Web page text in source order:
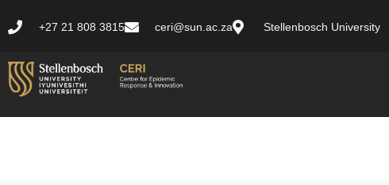
+27 21 808 3815 ceri@sun.ac.za Stellenbosch University